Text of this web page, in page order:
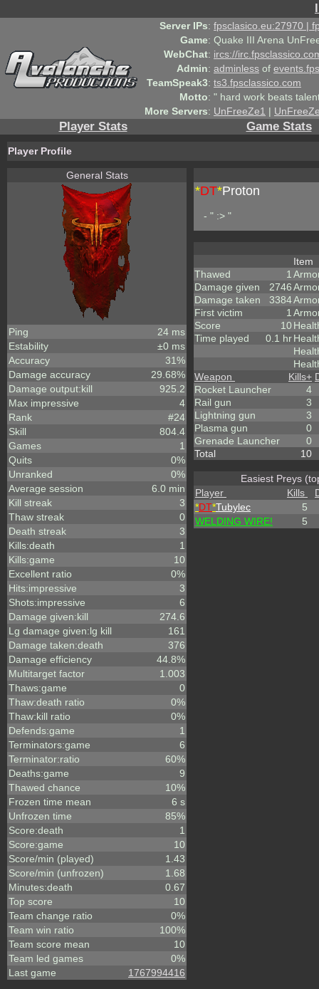
Server IPs: fpsclasico.eu:27970 |
Game: Quake III Arena
WebChat: ircs://
Admin: adminless of
TeamSpeak3: ts3.fpsclassico.com
Motto: " hard work beats
More Servers: UnFreeZe1 |
Player Stats Game Stats
Player Profile
General Stats
Ping
24 ms
Estability
±0 ms
Accuracy
31%
Damage accuracy
29.68%
Damage output:kill
925.2
Max impressive
4
Rank
#24
Skill
804.4
Games
1
Quits
0%
Unranked
0%
Average session
6.0 min
Kill streak
3
Thaw streak
0
Death streak
3
Kills:death
1
Kills:game
10
Excellent ratio
0%
Hits:impressive
3
Shots:impressive
6
Damage given:kill
274.6
Lg damage given:lg kill
161
Damage taken:death
376
Damage efficiency
44.8%
Multitarget factor
1.003
Thaws:game
0
Thaw:death ratio
0%
Thaw:kill ratio
0%
Defends:game
1
Terminators:game
6
Terminator:ratio
60%
Deaths:game
9
Thawed chance
10%
Frozen time mean
6 s
Unfrozen time
85%
Score:death
1
Score:game
10
Score/min (played)
1.43
Score/min (unfrozen)
1.68
Minutes:death
0.67
Top score
10
Team change ratio
0%
Team win ratio
100%
Team score mean
10
Team led games
0%
Last game
1767994416
*DT*Proton
- " :> "
Thawed
1
Damage given
2746
Damage taken
3384
First victim
1
Score
10
Time played
0.1 hr
Item
Weapon
Kills+
Rocket Launcher
4
Rail gun
3
Lightning gun
3
Plasma gun
0
Grenade Launcher
0
Total
10
Easiest Preys
Player
Kills
*DT*Tubylec
5
WELDING WIRE!
5